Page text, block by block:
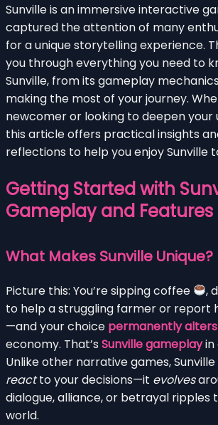
Sunville is an immersive interactive
captured the attention of many
for a unique storytelling experience.
you through everything you need to
Sunville, from its gameplay
making the most of your journey.
newcomer or looking to deepen your
this article offers practical insights
reflections to help you enjoy Sunville
Getting Started with
Gameplay and Features
What Makes Sunville Unique?
Picture this: You’re sipping coffee
,
to help a struggling farmer or report
—and your choice permanently alters
economy. That’s Sunville gameplayin
Unlike other narrative games, Sunville
reactto your decisions—it evolves
dialogue, alliance, or betrayal ripples
world.